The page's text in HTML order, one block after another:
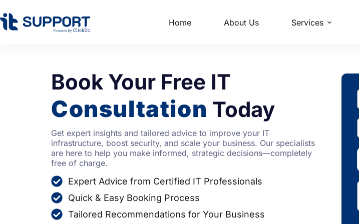
Home About Us Services
Book Your Free IT
Consultation Today
Get expert insights and tailored advice to improve your IT
infrastructure, boost security, and scale your business. Our specialists
are here to help you make informed, strategic decisions—completely
free of charge.
Expert Advice from Certified IT Professionals
Quick & Easy Booking Process
Tailored Recommendations for Your Business